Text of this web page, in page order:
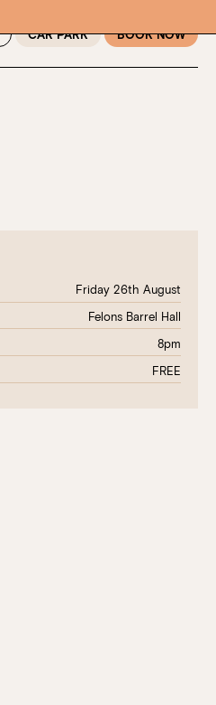
CAR PARK BOOK NOW
Friday 26th August
Felons Barrel Hall
8pm
FREE